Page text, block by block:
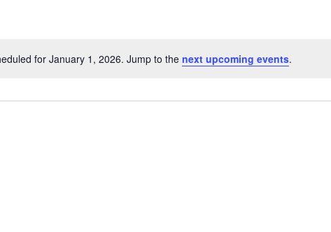
for January 1, 2026. Jump to the next upcoming events.